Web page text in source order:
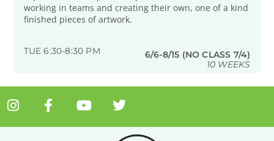
working in teams and creating their own, one of a kind
finished pieces of artwork.
TUE 6:30-8:30 PM
6/6-8/15 (NO CLASS 7/4)
10 WEEKS
I
s
F
a
c
Y
u
T
i